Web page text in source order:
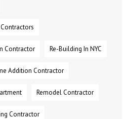
Contractor Re-Building In NYC
Addition Contractor
Remodel Contractor
Contractor